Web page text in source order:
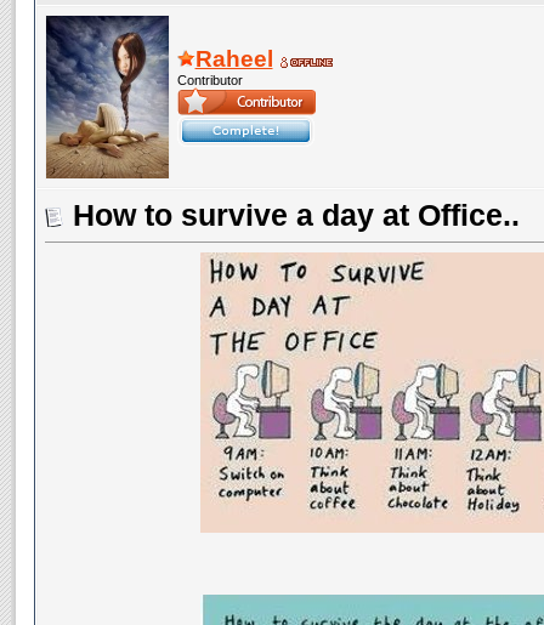
Raheel
Contributor
How to survive a day at Office..